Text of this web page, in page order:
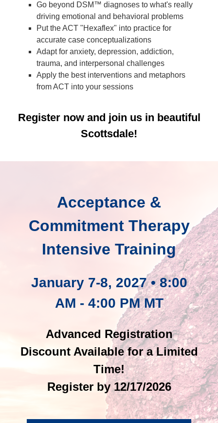
Go beyond DSM™ diagnoses to what's really
driving emotional and behavioral problems
Put the ACT "Hexaflex" into practice for
accurate case conceptualizations
Adapt for anxiety, depression, addiction,
trauma, and interpersonal challenges
Apply the best interventions and metaphors
from ACT into your sessions
Register now and join us in beautiful
Scottsdale!
Acceptance &
Commitment Therapy
Intensive Training
January 7-8, 2027 • 8:00
AM - 4:00 PM MT
Advanced Registration
Discount Available for a Limited
Time!
Register by 12/17/2026